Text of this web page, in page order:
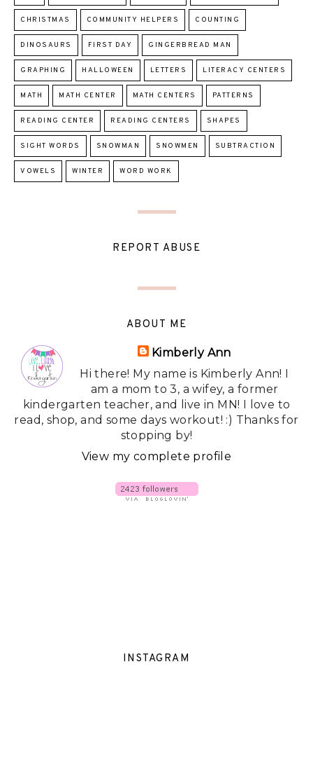
CHRISTMAS COMMUNITY HELPERS COUNTING
DINOSAURS FIRST DAY GINGERBREAD MAN
GRAPHING HALLOWEEN LETTERS LITERACY CENTERS
MATH MATH CENTER MATH CENTERS PATTERNS
READING CENTER READING CENTERS SHAPES
SIGHT WORDS SNOWMAN SNOWMEN SUBTRACTION
VOWELS WINTER WORD WORK
REPORT ABUSE
ABOUT ME
Kimberly Ann
Hi there! My name is Kimberly Ann! I
am a mom to 3, a wifey, a former
kindergarten teacher, and live in MN! I love to
read, shop, and some days workout! :) Thanks for
stopping by!
View my complete profile
INSTAGRAM